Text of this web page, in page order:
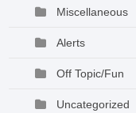
Miscellaneous
Alerts
Off Topic/Fun
Uncategorized